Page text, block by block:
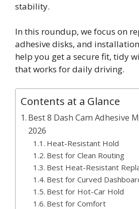
stability.
In this roundup, we focus on
adhesive disks, and
help you get a secure fit, tidy
that works for daily driving.
Contents at a Glance
Best 8 Dash Cam Adhesive
2026
Heat-Resistant Hold
Best for Clean Routing
Best Heat-Resistant
Best for Curved
Best for Hot-Car Hold
Best for Comfort